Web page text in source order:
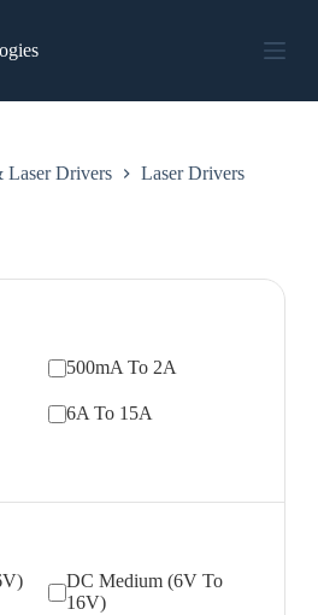
Laser Drivers Laser Drivers
500mA To 2A
6A To 15A
DC Medium (6V To
16V)